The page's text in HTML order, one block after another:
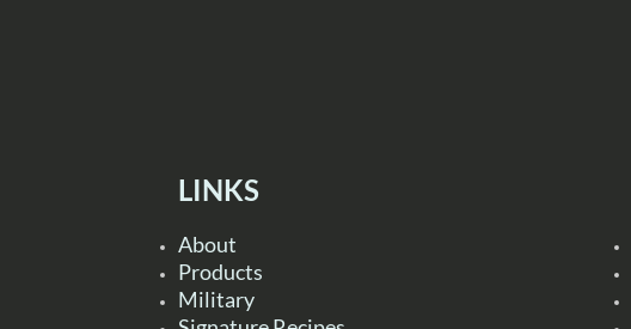
LINKS
About
Products
Military